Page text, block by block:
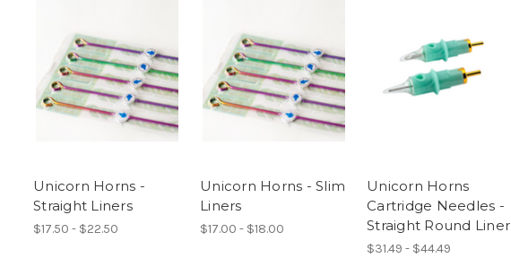
Unicorn Horns -
Straight Liners
$17.50 - $22.50
Unicorn Horns - Slim
Liners
$17.00 - $18.00
Unicorn Horns
Cartridge Needles -
Straight Round Liner
$31.49 - $44.49